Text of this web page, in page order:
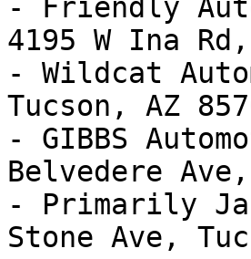
- Friendly
4195 W Ina
- Wildcat
Tucson, AZ
- GIBBS
Belvedere
- Primarily
Stone Ave,